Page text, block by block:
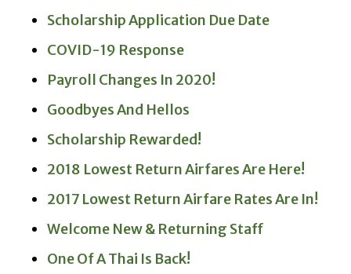
Scholarship Application Due Date
COVID-19 Response
Payroll Changes In 2020!
Goodbyes And Hellos
Scholarship Rewarded!
2018 Lowest Return Airfares Are Here!
2017 Lowest Return Airfare Rates Are In!
Welcome New & Returning Staff
One Of A Thai Is Back!